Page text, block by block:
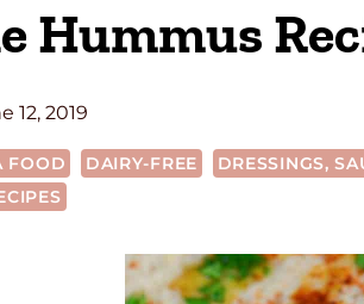
Hummus
12, 2019
FOOD DAIRY-FREE DRESSINGS,